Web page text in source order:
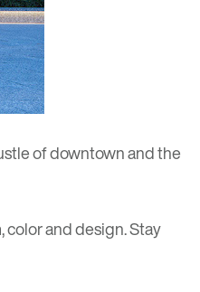
of downtown and the
color and design. Stay